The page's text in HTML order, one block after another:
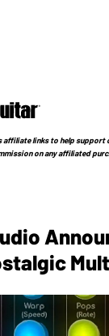
affiliate links to help support
on any affiliated